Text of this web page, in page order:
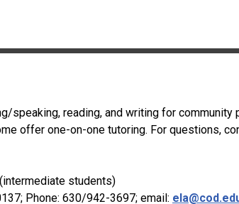
reading, and writing for community
offer one-on-one tutoring. For questions,
students)
Phone: 630/942-3697; email: